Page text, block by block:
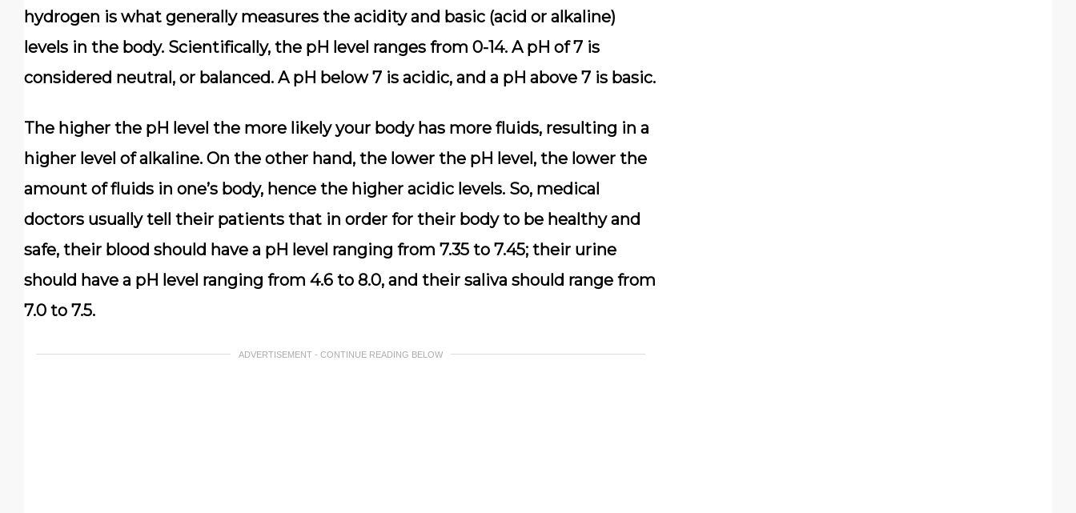
hydrogen is what generally measures the acidity and basic (acid or alkaline)
levels in the body. Scientifically, the pH level ranges from 0-14. A pH of 7 is
considered neutral, or balanced. A pH below 7 is acidic, and a pH above 7 is basic.
The higher the pH level the more likely your body has more fluids, resulting in a
higher level of alkaline. On the other hand, the lower the pH level, the lower the
amount of fluids in one’s body, hence the higher acidic levels. So, medical
doctors usually tell their patients that in order for their body to be healthy and
safe, their blood should have a pH level ranging from 7.35 to 7.45; their urine
should have a pH level ranging from 4.6 to 8.0, and their saliva should range from
7.0 to 7.5.
ADVERTISEMENT - CONTINUE READING BELOW